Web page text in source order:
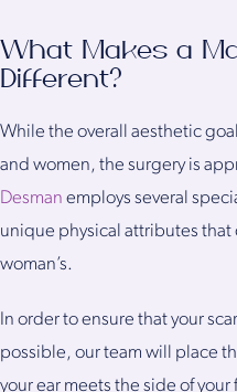
What Makes a
Different?
While the overall aesthetic
and women, the surgery is
Desman employs several
unique physical attributes that
woman’s.
In order to ensure that your
possible, our team will place
your ear meets the side of